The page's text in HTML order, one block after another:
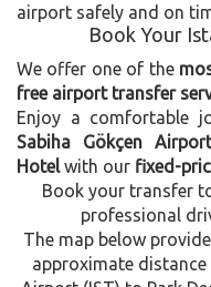
airport safely and on
Book Your
We offer one of the
free airport transfer
Enjoy a comfortable
Sabiha Gökçen
Hotel with our fixed-
Book your transfer
professional
The map below
approximate